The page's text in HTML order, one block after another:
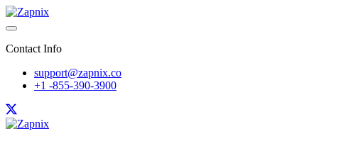
Contact Info
support@zapnix.co
+1 -855-390-3900